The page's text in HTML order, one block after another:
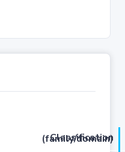
Classification (family/domain)